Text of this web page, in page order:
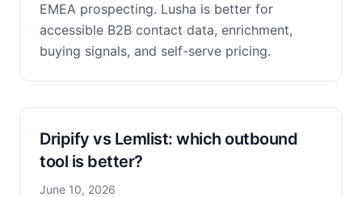
EMEA prospecting. Lusha is better for
accessible B2B contact data, enrichment,
buying signals, and self-serve pricing.
Dripify vs Lemlist: which outbound
tool is better?
June 10, 2026